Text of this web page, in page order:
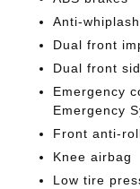
Anti-
Dual front
Dual front
Emergency
Emergency
Front anti-
Knee airbag
Low tire